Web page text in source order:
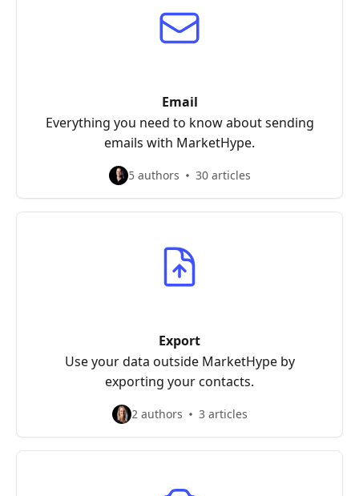
Email
Everything you need to know about sending
emails with MarketHype.
5 authors 30 articles
Export
Use your data outside MarketHype by
exporting your contacts.
2 authors 3 articles